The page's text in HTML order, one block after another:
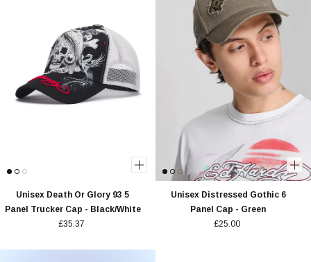
Unisex Death Or Glory 93 5
Panel Trucker Cap - Black/White
£35.37
Unisex Distressed Gothic 6
Panel Cap - Green
£25.00